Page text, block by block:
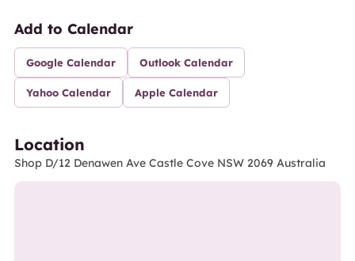
Add to Calendar
Google Calendar Outlook Calendar
Yahoo Calendar Apple Calendar
Location
Shop D/12 Denawen Ave Castle Cove NSW 2069 Australia